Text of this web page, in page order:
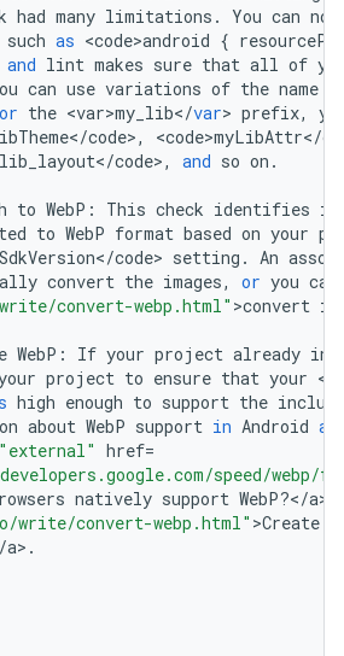
had many limitations . You can now
such as <code>android {
and lint makes sure that all of
can use variations of the name
the <var>my_lib</var> prefix,
</code>, <code>myLibAttr</
</code>, and so on .
to WebP : This check identifies
to WebP format based on your
</code> setting . An
convert the images, or you can
convert-webp.html" >convert
WebP : If your project already
project to ensure that your <
high enough to support the
about WebP support in Android
"external" href=
speed/webp/
natively support WebP?</a>
write/convert-webp.html" >Create
/a> .